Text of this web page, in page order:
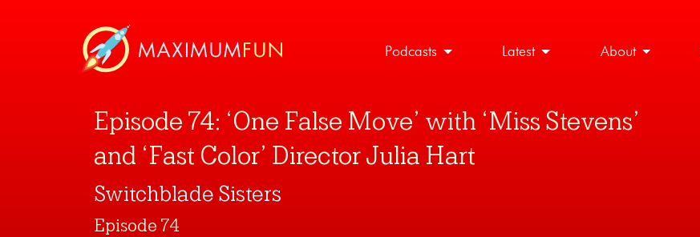
Podcasts Latest About
Episode 74: ‘One False Move’ with ‘Miss Stevens’
and ‘Fast Color’ Director Julia Hart
Switchblade Sisters
Episode 74